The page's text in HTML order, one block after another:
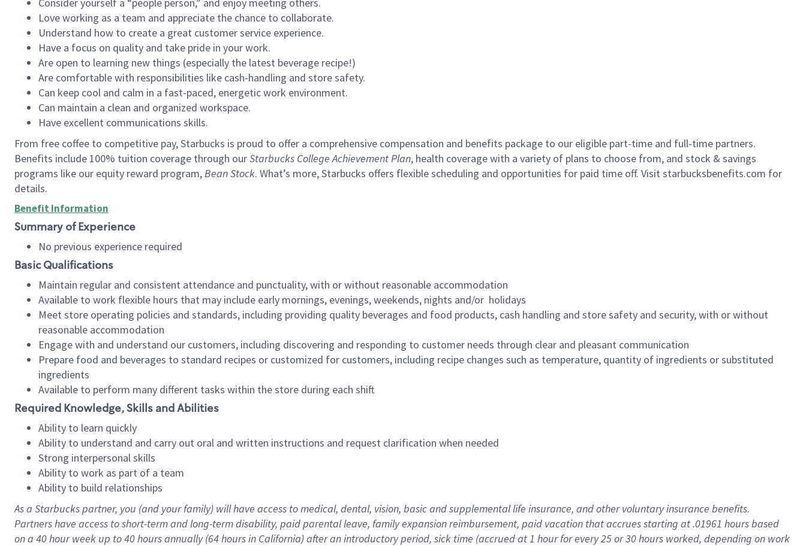
Love working as a team and appreciate the chance to collaborate.
Understand how to create a great customer service experience.
Have a focus on quality and take pride in your work.
Are open to learning new things (especially the latest beverage recipe!)
Are comfortable with responsibilities like cash-handling and store safety.
Can keep cool and calm in a fast-paced, energetic work environment.
Can maintain a clean and organized workspace.
Have excellent communications skills.
From free coffee to competitive pay, Starbucks is proud to offer a comprehensive compensation and benefits package to our eligible part-time and full-time partners.
Benefits include 100% tuition coverage through ourStarbucks College Achievement Plan, health coverage with a variety of plans to choose from, and stock & savings
programs like our equity reward program,Bean Stock. What’s more, Starbucks offers flexible scheduling and opportunities for paid time off. Visit starbucksbenefits.com for
details.
Benefit Information
Summary of Experience
No previous experience required
Basic Qualifications
Maintain regular and consistent attendance and punctuality, with or without reasonable accommodation
Available to work flexible hours that may include early mornings, evenings, weekends, nights and/or holidays
Meet store operating policies and standards, including providing quality beverages and food products, cash handling and store safety and security, with or without
reasonable accommodation
Engage with and understand our customers, including discovering and responding to customer needs through clear and pleasant communication
Prepare food and beverages to standard recipes or customized for customers, including recipe changes such as temperature, quantity of ingredients or substituted
ingredients
Available to perform many different tasks within the store during each shift
Required Knowledge, Skills and Abilities
Ability to learn quickly
Ability to understand and carry out oral and written instructions and request clarification when needed
Strong interpersonal skills
Ability to work as part of a team
Ability to build relationships
As a Starbuckspartner, you (and your family) will have access to medical, dental, vision, basicand supplementallife insurance, andother voluntary insurance benefits.
Partners have access toshort-term and long-term disability, paid parental leave, familyexpansionreimbursement, paid vacation thataccrues starting at .01961 hours based
on a 40 hourweek up to40 hoursannually (64 hoursin California)after an introductory period, sick time (accrued at1 hour for every25 or 30 hours worked, depending on work